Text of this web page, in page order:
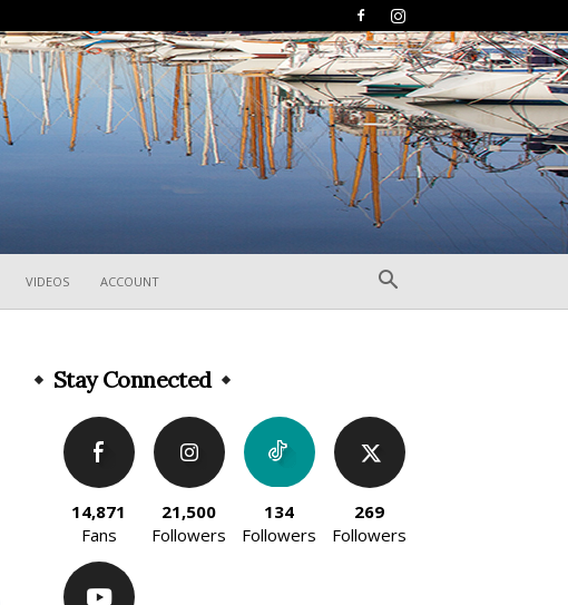
VIDEOS ACCOUNT
Stay Connected
14,871
Fans
21,500
Followers
134
Followers
269
Followers